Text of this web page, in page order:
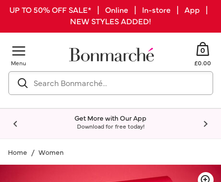
UP TO 50% OFF SALE* | Online | In-store | App |
NEW STYLES ADDED!
Menu
0
£0.00
Get More with Our App
Download for free today!
Home Women